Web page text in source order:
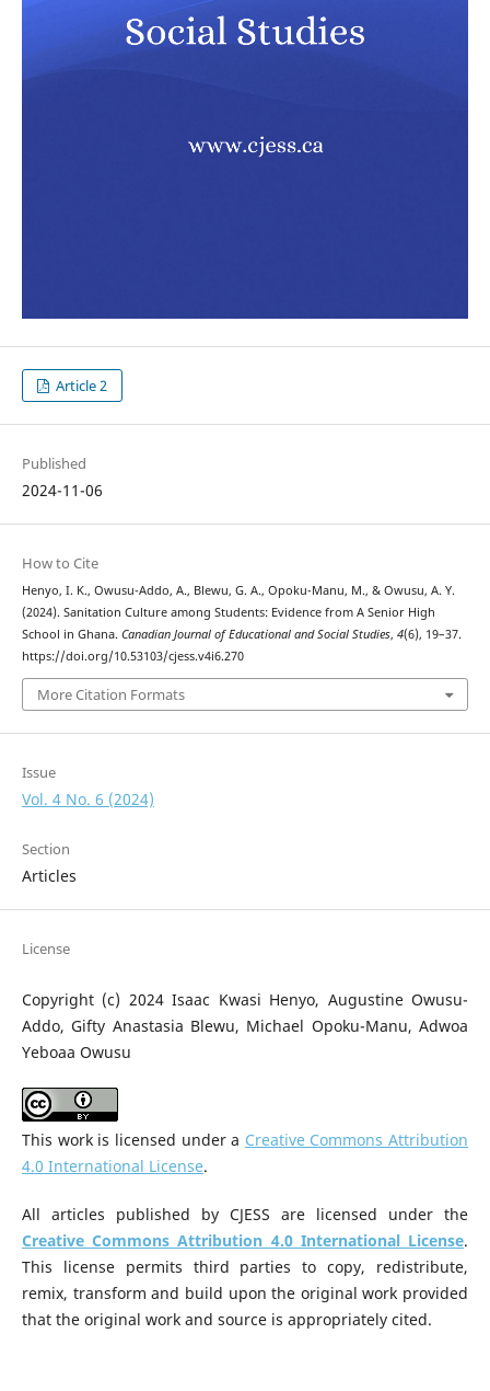
Article 2
Published
2024-11-06
How to Cite
Henyo, I. K., Owusu-Addo, A., Blewu, G. A., Opoku-Manu, M., & Owusu, A. Y.
(2024). Sanitation Culture among Students: Evidence from A Senior High
School in Ghana. Canadian Journal of Educational and Social Studies, 4(6), 19–37.
https://doi.org/10.53103/cjess.v4i6.270
More Citation Formats
Issue
Vol. 4 No. 6 (2024)
Section
Articles
License
Copyright (c) 2024 Isaac Kwasi Henyo, Augustine Owusu-
Addo, Gifty Anastasia Blewu, Michael Opoku-Manu, Adwoa
Yeboaa Owusu
This work is licensed under a Creative Commons Attribution
4.0 International License.
All articles published by CJESS are licensed under the
Creative Commons Attribution 4.0 International License.
This license permits third parties to copy, redistribute,
remix, transform and build upon the original work provided
that the original work and source is appropriately cited.